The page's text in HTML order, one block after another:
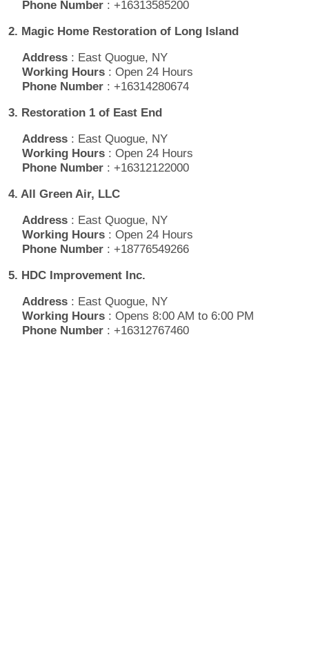
Phone Number : +16313585200
2. Magic Home Restoration of Long Island
Address : East Quogue, NY
Working Hours : Open 24 Hours
Phone Number : +16314280674
3. Restoration 1 of East End
Address : East Quogue, NY
Working Hours : Open 24 Hours
Phone Number : +16312122000
4. All Green Air, LLC
Address : East Quogue, NY
Working Hours : Open 24 Hours
Phone Number : +18776549266
5. HDC Improvement Inc.
Address : East Quogue, NY
Working Hours : Opens 8:00 AM to 6:00 PM
Phone Number : +16312767460